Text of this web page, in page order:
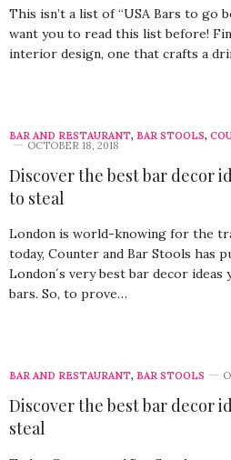
This isn’t a list of “USA Bars to go
want you to read this list before!
interior design, one that crafts a
BAR AND RESTAURANT, BAR STOOLS,
OCTOBER 18, 2018
Discover the best bar decor
to steal
London is world-knowing for the
today, Counter and Bar Stools has
London´s very best bar decor
bars. So, to prove…
BAR AND RESTAURANT, BAR STOOLS
Discover the best bar decor
steal